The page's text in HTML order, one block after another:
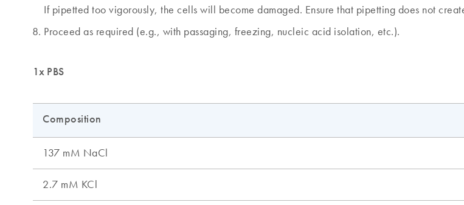
If pipetted too vigorously, the cells will become damaged. Ensure that pipetting does not
Proceed as required (e.g., with passaging, freezing, nucleic acid isolation, etc.).
1x PBS